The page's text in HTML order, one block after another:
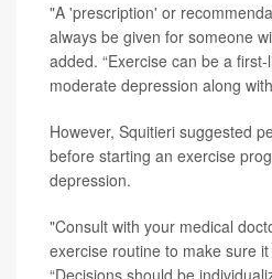
"A 'prescription' or
always be given for someone
added. “Exercise can be a
moderate depression along
However, Squitieri suggested
before starting an exercise
depression.
"Consult with your medical
exercise routine to make sure